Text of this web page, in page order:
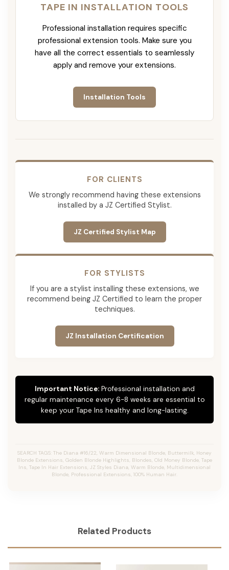
TAPE IN INSTALLATION TOOLS
Professional installation requires specific
professional extension tools. Make sure you
have all the correct essentials to seamlessly
apply and remove your extensions.
Installation Tools
FOR CLIENTS
We strongly recommend having these extensions
installed by a JZ Certified Stylist.
JZ Certified Stylist Map
FOR STYLISTS
If you are a stylist installing these extensions, we
recommend being JZ Certified to learn the proper
techniques.
JZ Installation Certification
Important Notice:Professional installation and
regular maintenance every 6-8 weeks are essential to
keep your Tape Ins healthy and long-lasting.
SEARCH TAGS: The Diana #16/22, Warm Dimensional Blonde, Buttermilk, Honey
Blonde Extensions, Golden Blonde Highlights, Blondes, Old Money Blonde, Tape
Ins, Tape In Hair Extensions, JZ Styles Diana, Warm Blonde, Multidimensional
Blonde, Professional Extensions, 100% Human Hair.
Related Products